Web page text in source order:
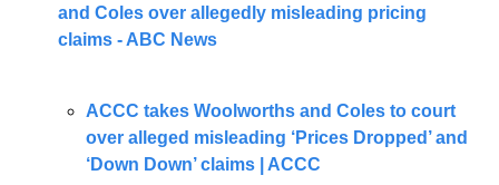
and Coles over allegedly misleading pricing
claims - ABC News
ACCC takes Woolworths and Coles to court
over alleged misleading ‘Prices Dropped’ and
‘Down Down’ claims | ACCC